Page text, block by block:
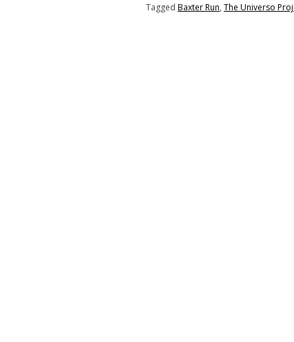
Tagged Baxter Run, The Universo